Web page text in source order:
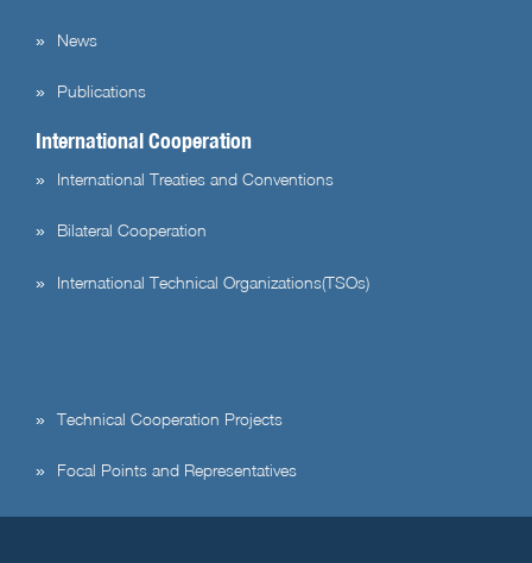
News
Publications
International Cooperation
International Treaties and Conventions
Bilateral Cooperation
International Technical Organizations(TSOs)
Technical Cooperation Projects
Focal Points and Representatives